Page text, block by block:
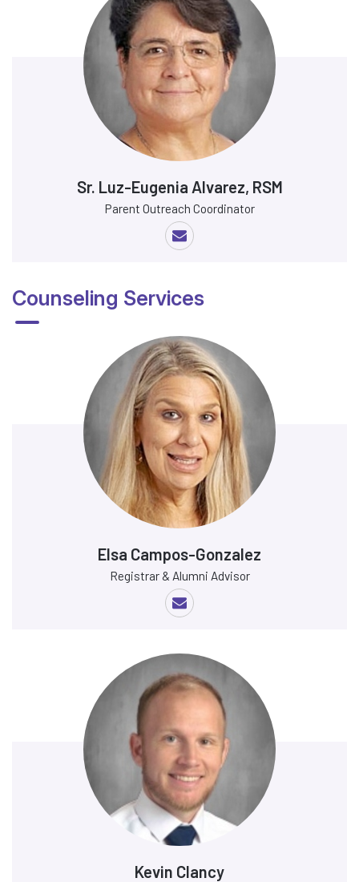
Sr. Luz-Eugenia Alvarez, RSM
Parent Outreach Coordinator
Counseling Services
Elsa Campos-Gonzalez
Registrar & Alumni Advisor
Kevin Clancy